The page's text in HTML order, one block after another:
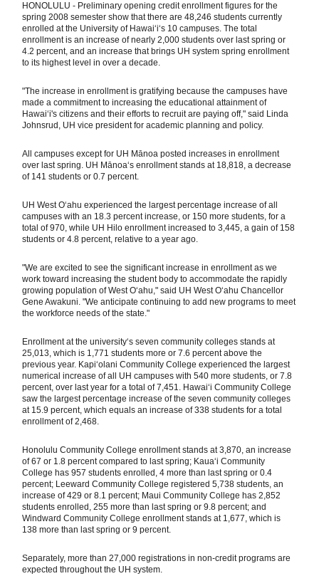
HONOLULU - Preliminary opening credit enrollment figures for the
spring 2008 semester show that there are 48,246 students currently
enrolled at the University of Hawaiʻi‘s 10 campuses. The total
enrollment is an increase of nearly 2,000 students over last spring or
4.2 percent, and an increase that brings UH system spring enrollment
to its highest level in over a decade.
"The increase in enrollment is gratifying because the campuses have
made a commitment to increasing the educational attainment of
Hawaiʻi's citizens and their efforts to recruit are paying off," said Linda
Johnsrud, UH vice president for academic planning and policy.
All campuses except for UH Mānoa posted increases in enrollment
over last spring. UH Mānoa‘s enrollment stands at 18,818, a decrease
of 141 students or 0.7 percent.
UH West Oʻahu experienced the largest percentage increase of all
campuses with an 18.3 percent increase, or 150 more students, for a
total of 970, while UH Hilo enrollment increased to 3,445, a gain of 158
students or 4.8 percent, relative to a year ago.
"We are excited to see the significant increase in enrollment as we
work toward increasing the student body to accommodate the rapidly
growing population of West Oʻahu," said UH West Oʻahu Chancellor
Gene Awakuni. "We anticipate continuing to add new programs to meet
the workforce needs of the state."
Enrollment at the university‘s seven community colleges stands at
25,013, which is 1,771 students more or 7.6 percent above the
previous year. Kapiʻolani Community College experienced the largest
numerical increase of all UH campuses with 540 more students, or 7.8
percent, over last year for a total of 7,451. Hawaiʻi Community College
saw the largest percentage increase of the seven community colleges
at 15.9 percent, which equals an increase of 338 students for a total
enrollment of 2,468.
Honolulu Community College enrollment stands at 3,870, an increase
of 67 or 1.8 percent compared to last spring; Kauaʻi Community
College has 957 students enrolled, 4 more than last spring or 0.4
percent; Leeward Community College registered 5,738 students, an
increase of 429 or 8.1 percent; Maui Community College has 2,852
students enrolled, 255 more than last spring or 9.8 percent; and
Windward Community College enrollment stands at 1,677, which is
138 more than last spring or 9 percent.
Separately, more than 27,000 registrations in non-credit programs are
expected throughout the UH system.